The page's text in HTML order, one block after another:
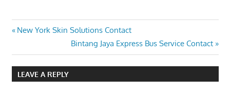
Post
navigation
Previous
New York Skin Solutions Contact
Next
Post:
Bintang Jaya Express Bus Service Contact
LEAVE A REPLY